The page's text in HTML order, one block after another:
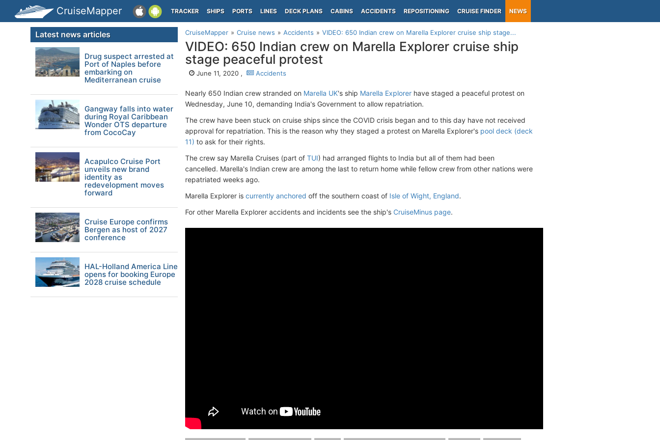
CruiseMapper TRACKER SHIPS PORTS LINES DECK PLANS CABINS ACCIDENTS REPOSITIONING CRUISE FINDER NEWS
CruiseMapper Cruise news Accidents VIDEO: 650 Indian crew on Marella Explorer cruise ship stage...
VIDEO: 650 Indian crew on Marella Explorer cruise ship
stage peaceful protest
June 11, 2020 , Accidents
Nearly 650 Indian crew stranded on Marella UK's ship Marella Explorer have staged a peaceful protest on
Wednesday, June 10, demanding India's Government to allow repatriation.
The crew have been stuck on cruise ships since the COVID crisis began and to this day have not received
approval for repatriation. This is the reason why they staged a protest on Marella Explorer's pool deck (deck
11) to ask for their rights.
The crew say Marella Cruises (part of TUI) had arranged flights to India but all of them had been
cancelled. Marella's Indian crew are among the last to return home while fellow crew from other nations were
repatriated weeks ago.
Marella Explorer is currently anchored off the southern coast of Isle of Wight, England.
For other Marella Explorer accidents and incidents see the ship's CruiseMinus page.
Latest news articles
Drug suspect arrested at
Port of Naples before
embarking on
Mediterranean cruise
Gangway falls into water
during Royal Caribbean
Wonder OTS departure
from CocoCay
Acapulco Cruise Port
unveils new brand
identity as
redevelopment moves
forward
Cruise Europe confirms
Bergen as host of 2027
conference
HAL-Holland America Line
opens for booking Europe
2028 cruise schedule